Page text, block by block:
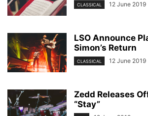
CLASSICAL 12 June 2019
LSO Announce
Simon’s Return
CLASSICAL 12 June 2019
Zedd Releases
“Stay”